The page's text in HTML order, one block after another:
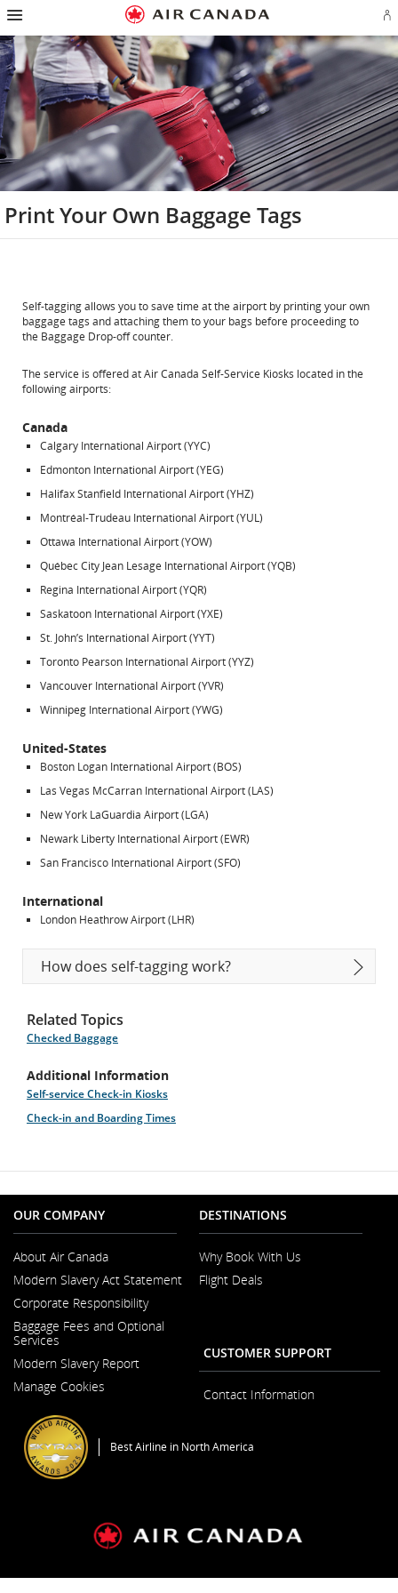
Skip
homepage
Skip
main
navigation
Skip
content
Skip
search
field
Skip
footer
links
Skip
site
map
Skip
contact
in
or
an
Print Your Own Baggage Tags
Self-tagging allows you to save time at the airport by printing your own
baggage tags and attaching them to your bags before proceeding to
the Baggage Drop-off counter.
The service is offered at Air Canada Self-Service Kiosks located in the
following airports:
Canada
Calgary International Airport (YYC)
Edmonton International Airport (YEG)
Halifax Stanfield International Airport (YHZ)
Montréal-Trudeau International Airport (YUL)
Ottawa International Airport (YOW)
Québec City Jean Lesage International Airport (YQB)
Regina International Airport (YQR)
Saskatoon International Airport (YXE)
St. John’s International Airport (YYT)
Toronto Pearson International Airport (YYZ)
Vancouver International Airport (YVR)
Winnipeg International Airport (YWG)
United-States
Boston Logan International Airport (BOS)
Las Vegas McCarran International Airport (LAS)
New York LaGuardia Airport (LGA)
Newark Liberty International Airport (EWR)
San Francisco International Airport (SFO)
International
London Heathrow Airport (LHR)
How does self-tagging work?
Related Topics
Checked Baggage
Additional Information
Self-service Check-in Kiosks
Check-in and Boarding Times
OUR COMPANY
About Air Canada
in
a
New
Window
Modern Slavery Act Statement
Opens
Window
Corporate Responsibility
Baggage Fees and Optional
Services
Modern Slavery Report
Manage Cookies
DESTINATIONS
Why Book With Us
Flight Deals
CUSTOMER SUPPORT
Contact Information
Best Airline in North America